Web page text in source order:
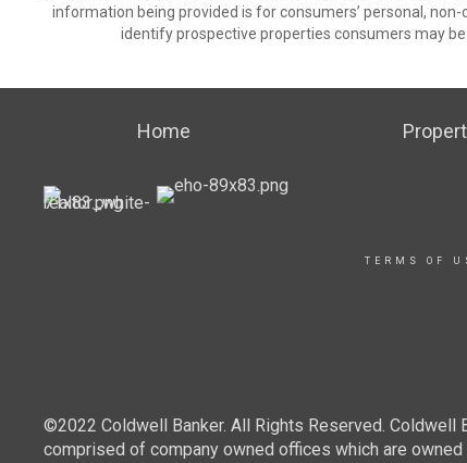
information being provided is for consumers’ personal,
identify prospective properties consumers may
Home
TERMS OF
©2022 Coldwell Banker. All Rights Reserved. Coldwell
comprised of company owned offices which are